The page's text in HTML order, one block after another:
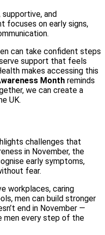
and
focuses on early signs,
can take confident steps
support that feels
makes accessing this
Month reminds
we can create a
UK.
challenges that
in November, the
early symptoms,
fear.
workplaces, caring
men can build stronger
end in November —
men every step of the